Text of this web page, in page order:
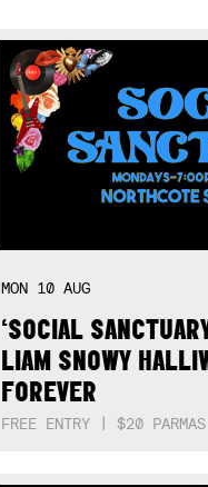
MON 10AUG
‘SOCIAL
LIAM SNOWY
FOREVER
FREE ENTRY | $20